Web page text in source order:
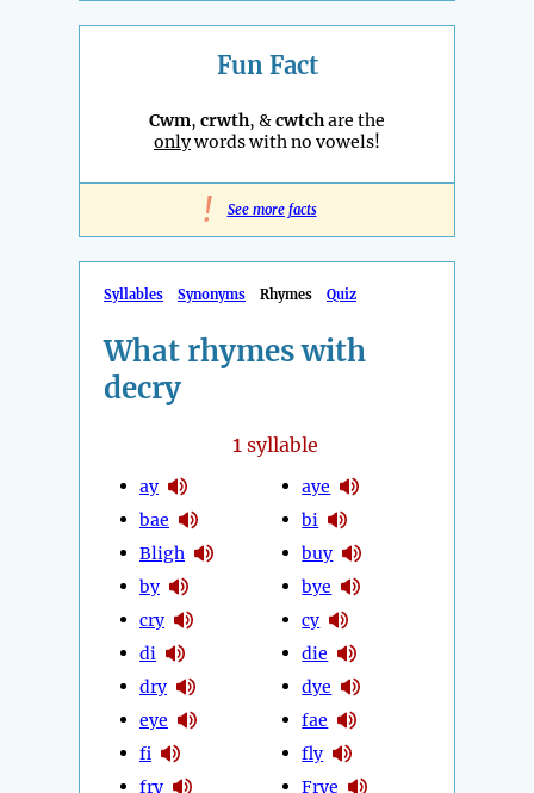
Fun Fact
Cwm, crwth, &cwtchare the
onlywords with no vowels!
! See more facts
Syllables Synonyms Rhymes Quiz
What rhymes with
decry
1 syllable
ay
bae
Bligh
by
cry
di
dry
eye
fi
fry
aye
bi
buy
bye
cy
die
dye
fae
fly
Frye